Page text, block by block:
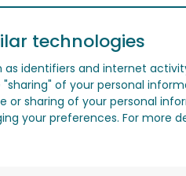
technologies
identifiers and internet
of your personal
or sharing of your personal
your preferences. For more